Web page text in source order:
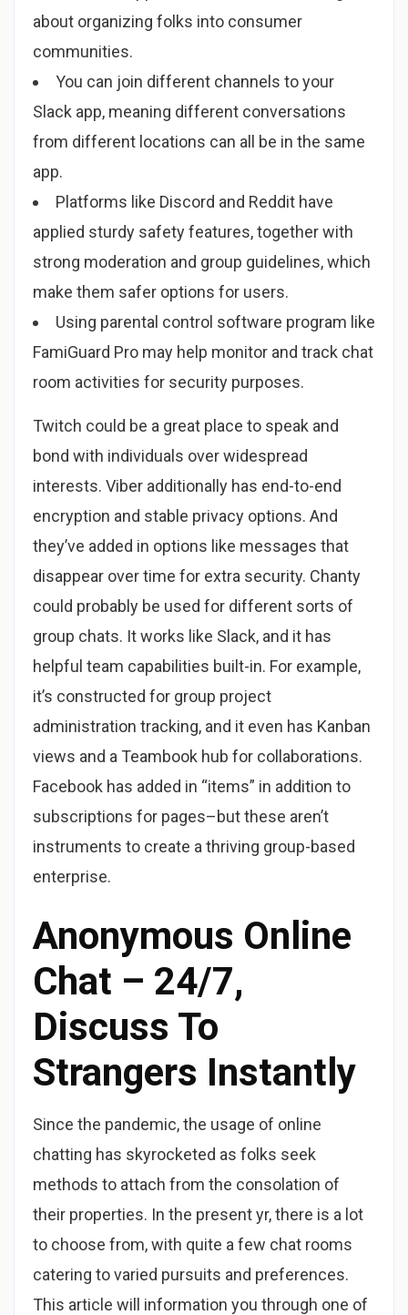
about organizing folks into consumer
communities.
You can join different channels to your
Slack app, meaning different conversations
from different locations can all be in the same
app.
Platforms like Discord and Reddit have
applied sturdy safety features, together with
strong moderation and group guidelines, which
make them safer options for users.
Using parental control software program like
FamiGuard Pro may help monitor and track chat
room activities for security purposes.
Twitch could be a great place to speak and
bond with individuals over widespread
interests. Viber additionally has end-to-end
encryption and stable privacy options. And
they’ve added in options like messages that
disappear over time for extra security. Chanty
could probably be used for different sorts of
group chats. It works like Slack, and it has
helpful team capabilities built-in. For example,
it’s constructed for group project
administration tracking, and it even has Kanban
views and a Teambook hub for collaborations.
Facebook has added in “items” in addition to
subscriptions for pages–but these aren’t
instruments to create a thriving group-based
enterprise.
Anonymous Online
Chat – 24/7,
Discuss To
Strangers Instantly
Since the pandemic, the usage of online
chatting has skyrocketed as folks seek
methods to attach from the consolation of
their properties. In the present yr, there is a lot
to choose from, with quite a few chat rooms
catering to varied pursuits and preferences.
This article will information you through one of